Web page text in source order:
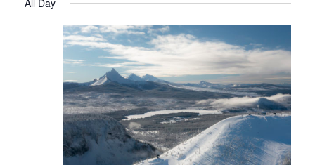
Views
date.
All Day